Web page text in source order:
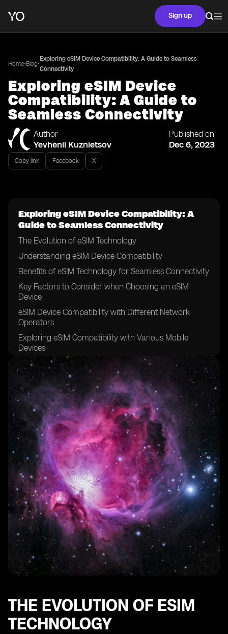
Sign up
Home•Blog•
Exploring eSIM Device Compatibility: A Guide to Seamless
Connectivity
Exploring eSIM Device
Compatibility: A Guide to
Seamless Connectivity
Author
Yevhenii Kuznietsov
Published on
Dec 6, 2023
Copy link Facebook X
Exploring eSIM Device Compatibility: A
Guide to Seamless Connectivity
The Evolution of eSIM Technology
Understanding eSIM Device Compatibility
Benefits of eSIM Technology for Seamless Connectivity
Key Factors to Consider when Choosing an eSIM
Device
eSIM Device Compatibility with Different Network
Operators
Exploring eSIM Compatibility with Various Mobile
Devices
How to Activate an eSIM on Your Device
Troubleshooting Common Issues with eSIM
Connectivity
eSIM Device Compatibility for International Travel
Enhancing Connectivity with Dual SIM Functionality
eSIM Device Compatibility and Network Coverage
eSIM vs. Traditional SIM Cards: A Comparison of
Compatibility
eSIM Device Compatibility and Security Features
eSIM Device Compatibility for IoT Applications
eSIM Device Compatibility for Wearable Technology
Future Trends in eSIM Device Compatibility
eSIM Device Compatibility and the Internet of Things
Overcoming Challenges in eSIM Device Compatibility
eSIM Device Compatibility and Remote Work
Connectivity
Transformation
THE EVOLUTION OF ESIM
TECHNOLOGY